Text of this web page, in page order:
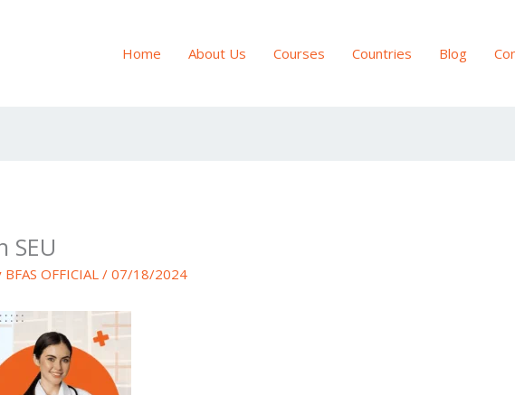
Home About Us Courses Countries Blog
SEU
BFAS OFFICIAL/07/18/2024